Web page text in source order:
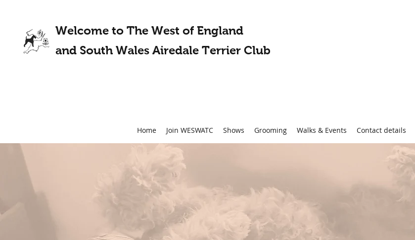
Welcome to The West of England
and South Wales Airedale Terrier Club
Home Join WESWATC Shows Grooming Walks & Events Contact details